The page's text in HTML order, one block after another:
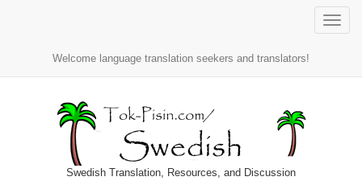
Toggle
Welcome language translation seekers and translators!
Swedish Translation, Resources, and Discussion